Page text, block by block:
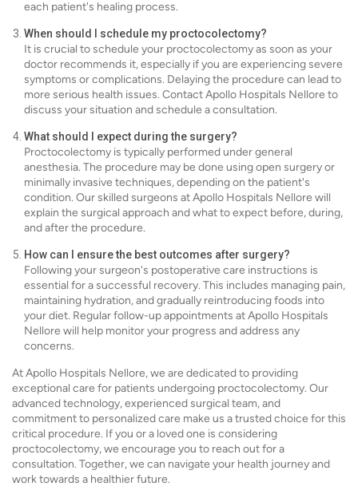
each patient's healing process.
When should I schedule my proctocolectomy?
It is crucial to schedule your proctocolectomy as soon as your
doctor recommends it, especially if you are experiencing severe
symptoms or complications. Delaying the procedure can lead to
more serious health issues. Contact Apollo Hospitals Nellore to
discuss your situation and schedule a consultation.
What should I expect during the surgery?
Proctocolectomy is typically performed under general
anesthesia. The procedure may be done using open surgery or
minimally invasive techniques, depending on the patient's
condition. Our skilled surgeons at Apollo Hospitals Nellore will
explain the surgical approach and what to expect before, during,
and after the procedure.
How can I ensure the best outcomes after surgery?
Following your surgeon's postoperative care instructions is
essential for a successful recovery. This includes managing pain,
maintaining hydration, and gradually reintroducing foods into
your diet. Regular follow-up appointments at Apollo Hospitals
Nellore will help monitor your progress and address any
concerns.
At Apollo Hospitals Nellore, we are dedicated to providing
exceptional care for patients undergoing proctocolectomy. Our
advanced technology, experienced surgical team, and
commitment to personalized care make us a trusted choice for this
critical procedure. If you or a loved one is considering
proctocolectomy, we encourage you to reach out for a
consultation. Together, we can navigate your health journey and
work towards a healthier future.